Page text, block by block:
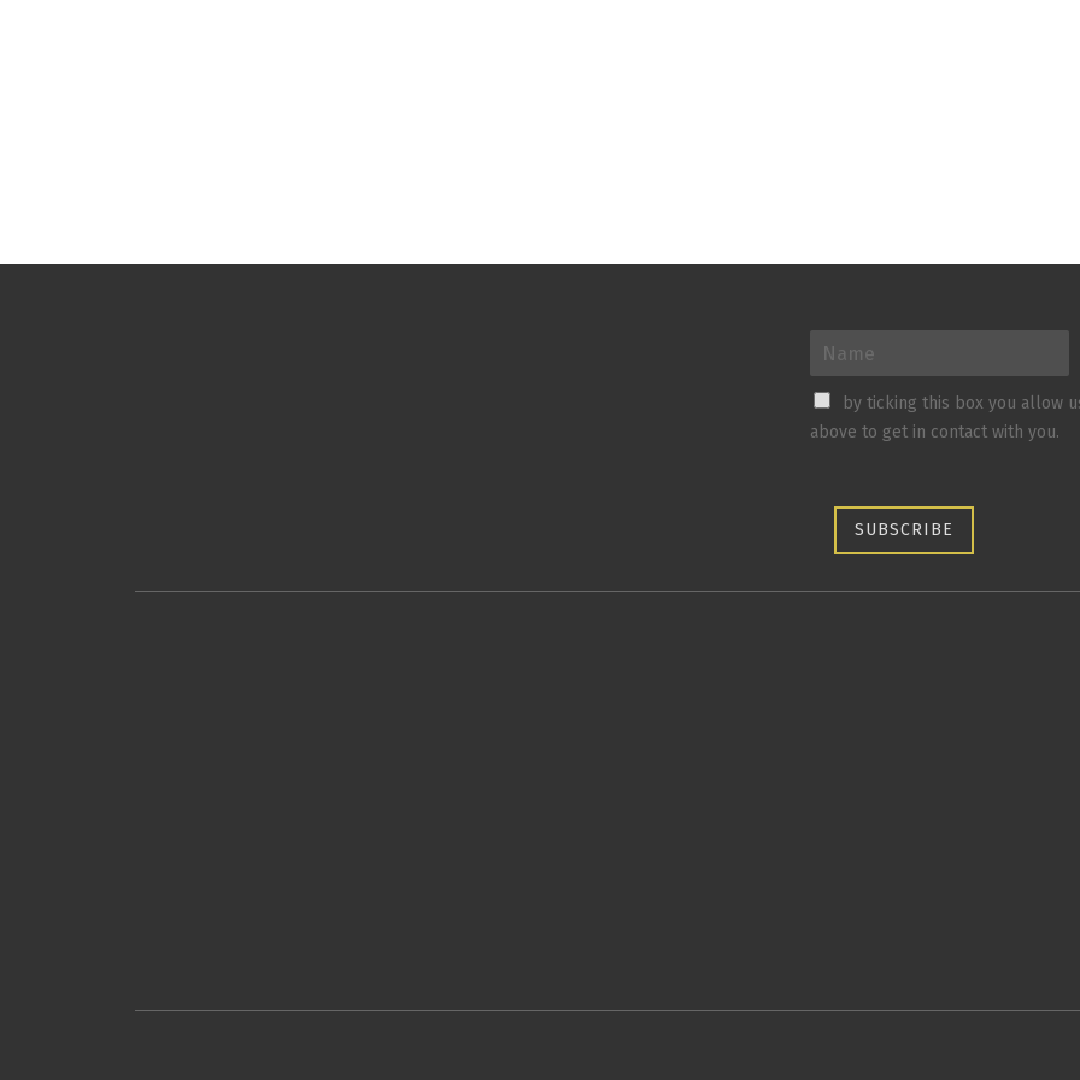
by ticking this box you allow
above to get in contact with you.
SUBSCRIBE